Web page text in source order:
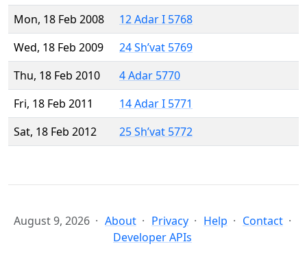
Mon, 18 Feb 2008
12 Adar I 5768
Wed, 18 Feb 2009
24 Sh’vat 5769
Thu, 18 Feb 2010
4 Adar 5770
Fri, 18 Feb 2011
14 Adar I 5771
Sat, 18 Feb 2012
25 Sh’vat 5772
August 9, 2026 About Privacy Help
Contact
Developer APIs